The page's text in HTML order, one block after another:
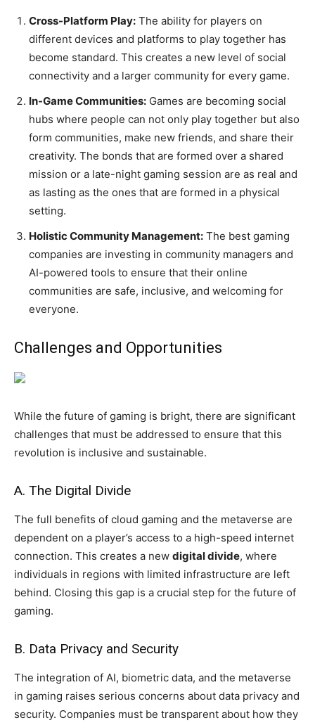
Cross-Platform Play: The ability for players on
different devices and platforms to play together has
become standard. This creates a new level of social
connectivity and a larger community for every game.
In-Game Communities: Games are becoming social
hubs where people can not only play together but also
form communities, make new friends, and share their
creativity. The bonds that are formed over a shared
mission or a late-night gaming session are as real and
as lasting as the ones that are formed in a physical
setting.
Holistic Community Management: The best gaming
companies are investing in community managers and
AI-powered tools to ensure that their online
communities are safe, inclusive, and welcoming for
everyone.
Challenges and Opportunities
While the future of gaming is bright, there are significant
challenges that must be addressed to ensure that this
revolution is inclusive and sustainable.
A. The Digital Divide
The full benefits of cloud gaming and the metaverse are
dependent on a player’s access to a high-speed internet
connection. This creates a new digital divide, where
individuals in regions with limited infrastructure are left
behind. Closing this gap is a crucial step for the future of
gaming.
B. Data Privacy and Security
The integration of AI, biometric data, and the metaverse
in gaming raises serious concerns about data privacy and
security. Companies must be transparent about how they